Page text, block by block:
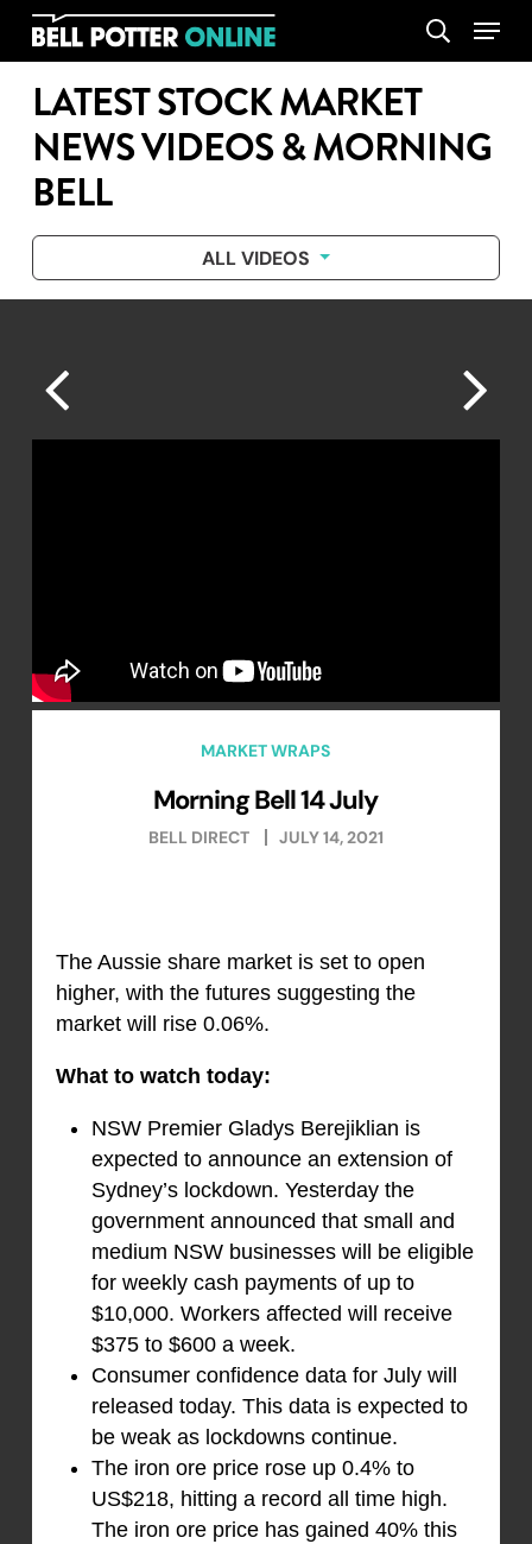
Skip
content
search
Menu
LATEST STOCK MARKET
NEWS VIDEOS & MORNING
BELL
ALL VIDEOS
MARKET WRAPS
Morning Bell 14 July
BELL DIRECT JULY 14, 2021
The Aussie share market is set to open
higher, with the futures suggesting the
market will rise 0.06%.
What to watch today:
NSW Premier Gladys Berejiklian is
expected to announce an extension of
Sydney’s lockdown. Yesterday the
government announced that small and
medium NSW businesses will be eligible
for weekly cash payments of up to
$10,000. Workers affected will receive
$375 to $600 a week.
Consumer confidence data for July will
released today. This data is expected to
be weak as lockdowns continue.
The iron ore price rose up 0.4% to
US$218, hitting a record all time high.
The iron ore price has gained 40% this